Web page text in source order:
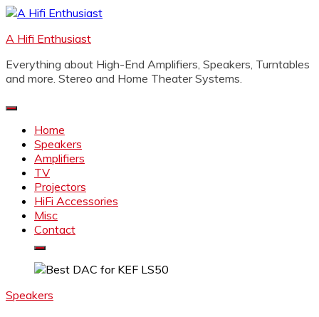
Skip
content
A Hifi Enthusiast
Everything about High-End Amplifiers, Speakers, Turntables
and more. Stereo and Home Theater Systems.
Home
Speakers
Amplifiers
TV
Projectors
HiFi Accessories
Misc
Contact
Speakers